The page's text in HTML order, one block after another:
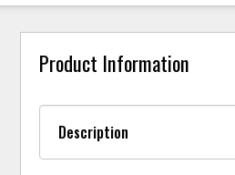
Product Information